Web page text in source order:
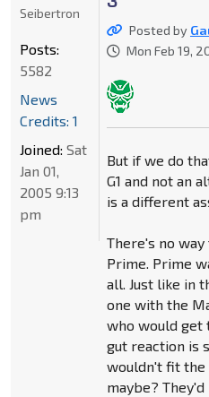
Posted by
Mon Feb 19,
But if we do
G1 and not an
is a different
There's no
Prime. Prime
all. Just like in
one with the
who would get
gut reaction is
wouldn't fit the
maybe?
Seibertron
Posts:
5582
News
Credits: 1
Joined: Sat
Jan 01,
2005 9:13
pm